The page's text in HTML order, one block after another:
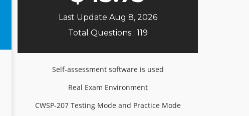
Last Update Aug 8, 2026
Total Questions : 119
Self-assessment software is used
Real Exam Environment
CWSP-207 Testing Mode and Practice Mode